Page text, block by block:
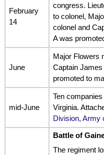
February
14
congress.
to colonel,
colonel and
A was
June
Major Flowers
Captain
promoted to
mid-June
Ten
Virginia.
Division, Army
Battle of
The regiment